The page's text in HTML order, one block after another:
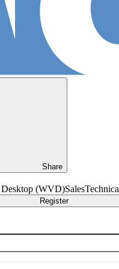
Share
(WVD)Sales
Register